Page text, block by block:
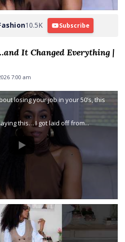
10.5K Subscribe
It Changed Everything |
7:00 am
losing your job in your 50’s, this
this… I got laid off from...
...